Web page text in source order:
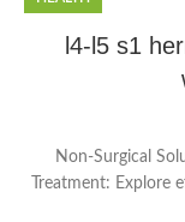
l4-l5 s1
Non-Surgical
Treatment: